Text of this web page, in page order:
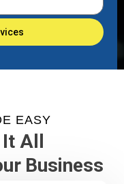
EASY
It All
Business